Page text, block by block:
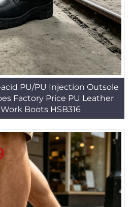
PU/PU Injection Outsole
Factory Price PU Leather
Boots HSB316